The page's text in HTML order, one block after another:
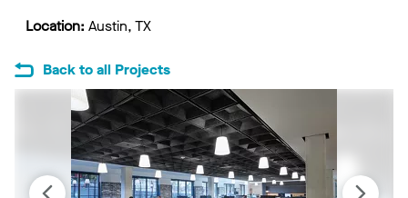
Location: Austin, TX
Back to all Projects